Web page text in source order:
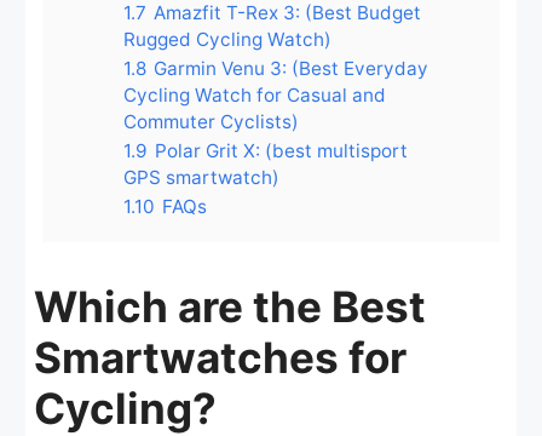
1.7 Amazfit T-Rex 3: (Best Budget
Rugged Cycling Watch)
1.8 Garmin Venu 3: (Best Everyday
Cycling Watch for Casual and
Commuter Cyclists)
1.9 Polar Grit X: (best multisport
GPS smartwatch)
1.10 FAQs
Which are the Best
Smartwatches for
Cycling?